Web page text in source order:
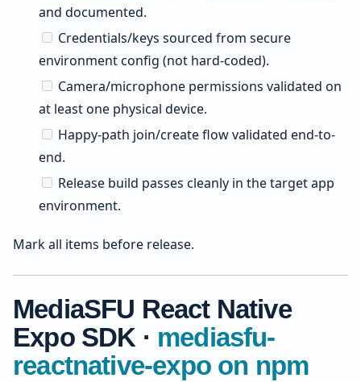
and documented.
Credentials/keys sourced from secure
environment config (not hard-coded).
Camera/microphone permissions validated on
at least one physical device.
Happy-path join/create flow validated end-to-
end.
Release build passes cleanly in the target app
environment.
Mark all items before release.
MediaSFU React Native
Expo SDK · mediasfu-
reactnative-expo on npm